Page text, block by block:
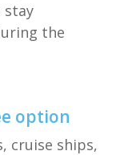
stay
the
option
cruise ships,